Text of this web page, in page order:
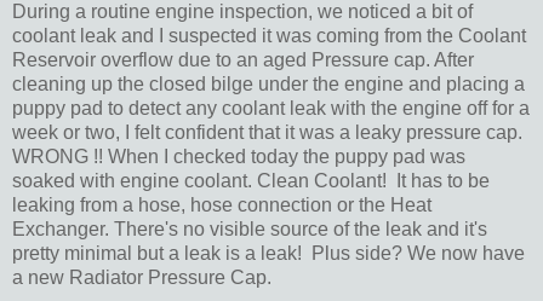
During a routine engine inspection, we noticed a bit of
coolant leak and I suspected it was coming from the Coolant
Reservoir overflow due to an aged Pressure cap. After
cleaning up the closed bilge under the engine and placing a
puppy pad to detect any coolant leak with the engine off for a
week or two, I felt confident that it was a leaky pressure cap.
WRONG !! When I checked today the puppy pad was
soaked with engine coolant. Clean Coolant! It has to be
leaking from a hose, hose connection or the Heat
Exchanger. There's no visible source of the leak and it's
pretty minimal but a leak is a leak! Plus side? We now have
a new Radiator Pressure Cap.